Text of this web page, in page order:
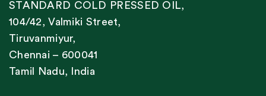
STANDARD COLD PRESSED OIL,
104/42, Valmiki Street,
Tiruvanmiyur,
Chennai – 600041
Tamil Nadu, India